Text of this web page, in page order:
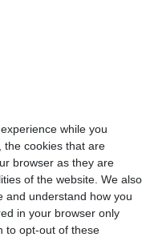
while you
the cookies that are
browser as they are
of the website. We also
and understand how you
in your browser only
to opt-out of these